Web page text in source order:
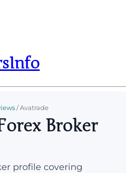
/Avatrade
Broker
profile covering